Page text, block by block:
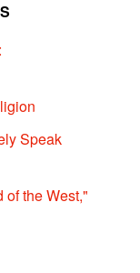
Speak
the West,"